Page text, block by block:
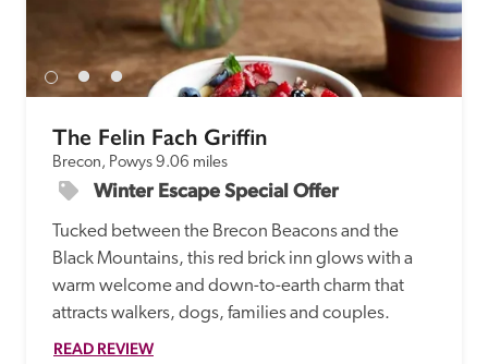
The Felin Fach Griffin
Brecon, Powys 9.06 miles
Winter Escape Special Offer
Tucked between the Brecon Beacons and the
Black Mountains, this red brick inn glows with a
warm welcome and down-to-earth charm that
attracts walkers, dogs, families and couples.
READ REVIEW